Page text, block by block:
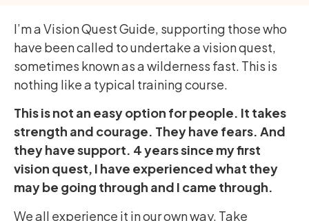
I’m a Vision Quest Guide, supporting those who
have been called to undertake a vision quest,
sometimes known as a wilderness fast. This is
nothing like a typical training course.
This is not an easy option for people. It takes
strength and courage. They have fears. And
they have support. 4 years since my first
vision quest, I have experienced what they
may be going through and I came through.
We all experience it in our own way. Take